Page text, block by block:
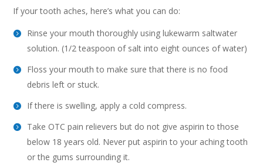
If your tooth aches, here’s what you can do:
Rinse your mouth thoroughly using lukewarm saltwater
solution. (1/2 teaspoon of salt into eight ounces of water)
Floss your mouth to make sure that there is no food
debris left or stuck.
If there is swelling, apply a cold compress.
Take OTC pain relievers but do not give aspirin to those
below 18 years old. Never put aspirin to your aching tooth
or the gums surrounding it.